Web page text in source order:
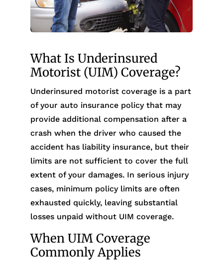
What Is Underinsured
Motorist (UIM) Coverage?
Underinsured motorist coverage is a part
of your auto insurance policy that may
provide additional compensation after a
crash when the driver who caused the
accident has liability insurance, but their
limits are not sufficient to cover the full
extent of your damages. In serious injury
cases, minimum policy limits are often
exhausted quickly, leaving substantial
losses unpaid without UIM coverage.
When UIM Coverage
Commonly Applies